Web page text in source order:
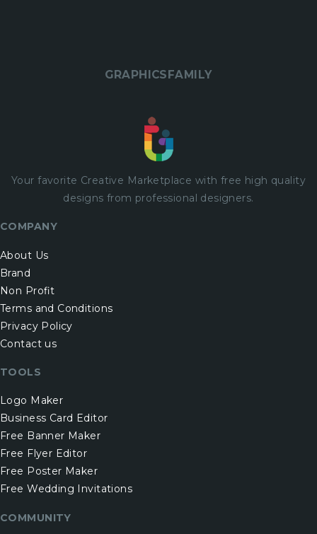
GRAPHICSFAMILY
Your favorite Creative Marketplace with free high quality
designs from professional designers.
COMPANY
About Us
Brand
Non Profit
Terms and Conditions
Privacy Policy
Contact us
TOOLS
Logo Maker
Business Card Editor
Free Banner Maker
Free Flyer Editor
Free Poster Maker
Free Wedding Invitations
COMMUNITY